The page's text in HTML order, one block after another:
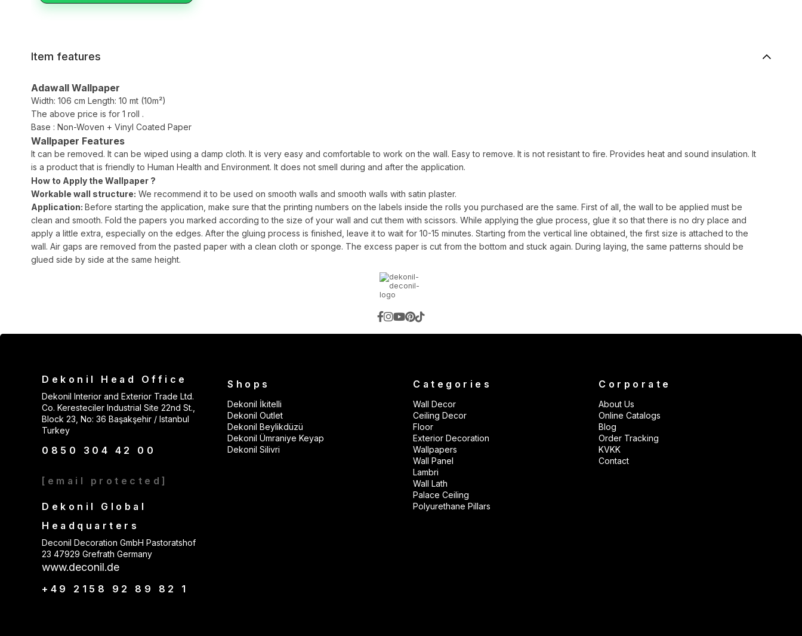
Item features
Adawall Wallpaper
Width: 106 cm Length: 10 mt (10m²)
The above price is for 1 roll .
Base : Non-Woven + Vinyl Coated Paper
Wallpaper Features
It can be removed. It can be wiped using a damp cloth. It is very easy and comfortable to work on the wall. Easy to remove. It is not resistant to fire. Provides heat and sound insulation. It
is a product that is friendly to Human Health and Environment. It does not smell during and after the application.
How to Apply the Wallpaper ?
Workable wall structure: We recommend it to be used on smooth walls and smooth walls with satin plaster.
Application: Before starting the application, make sure that the printing numbers on the labels inside the rolls you purchased are the same. First of all, the wall to be applied must be
clean and smooth. Fold the papers you marked according to the size of your wall and cut them with scissors. While applying the glue process, glue it so that there is no dry place and
apply a little extra, especially on the edges. After the gluing process is finished, leave it to wait for 10-15 minutes. Starting from the vertical line obtained, the first size is attached to the
wall. Air gaps are removed from the pasted paper with a clean cloth or sponge. The excess paper is cut from the bottom and stuck again. During laying, the same patterns should be
glued side by side at the same height.
Dekonil Head Office
Dekonil Interior and Exterior Trade Ltd.
Co. Keresteciler Industrial Site 22nd St.,
Block 23, No: 36 Başakşehir / Istanbul
Turkey
0850 304 42 00
[email protected]
Dekonil Global
Headquarters
Deconil Decoration GmbH Pastoratshof
23 47929 Grefrath Germany
www.deconil.de
+49 2158 92 89 82 1
Shops
Dekonil İkitelli
Dekonil Outlet
Dekonil Beylikdüzü
Dekonil Ümraniye Keyap
Dekonil Silivri
Categories
Wall Decor
Ceiling Decor
Floor
Exterior Decoration
Wallpapers
Wall Panel
Lambri
Wall Lath
Palace Ceiling
Polyurethane Pillars
Corporate
About Us
Online Catalogs
Blog
Order Tracking
KVKK
Contact